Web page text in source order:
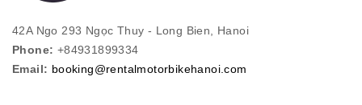
42A Ngo 293 Ngọc Thuy - Long Bien, Hanoi
Phone: +84931899334
Email: booking@rentalmotorbikehanoi.com